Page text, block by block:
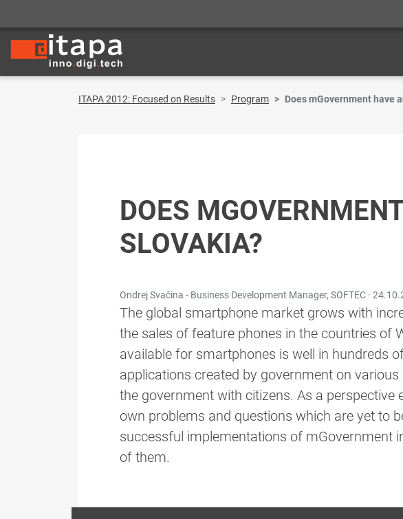
ITAPA 2012: Focused on Results Program Does mGovernment have
DOES
SLOVAKIA?
Ondrej Svačina - Business Development Manager, SOFTEC ·
The global smartphone market grows with
the sales of feature phones in the countries of
available for smartphones is well in hundreds
applications created by government on
the government with citizens. As a
own problems and questions which are yet to
successful implementations of mGovernment
of them.